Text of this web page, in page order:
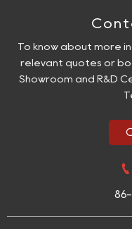
To know about more
relevant quotes or
Showroom and R&D

86-